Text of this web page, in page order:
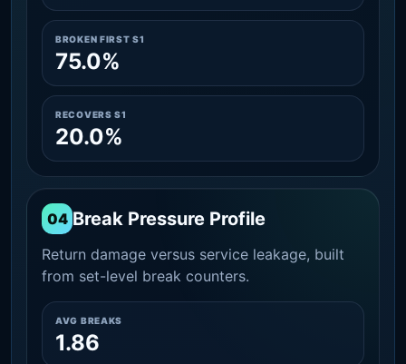
BROKEN FIRST S1
75.0%
RECOVERS S1
20.0%
04 Break Pressure Profile
Return damage versus service leakage, built
from set-level break counters.
AVG BREAKS
1.86